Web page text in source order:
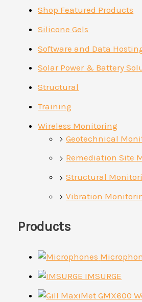
Shop Featured Products
Silicone Gels
Software and Data
Solar Power & Battery
Structural
Training
Wireless Monitoring
Geotechnical
Remediation Site
Structural
Vibration
Products
IMSURGE